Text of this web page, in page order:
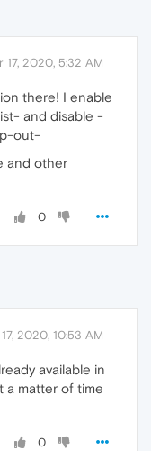
17, 2020, 5:32 AM
there! I enable
and disable -
out-
and other
0
2020, 10:53 AM
available in
a matter of time
0